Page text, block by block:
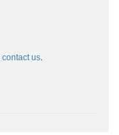
contact us.